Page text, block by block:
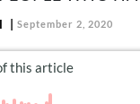
September 2, 2020